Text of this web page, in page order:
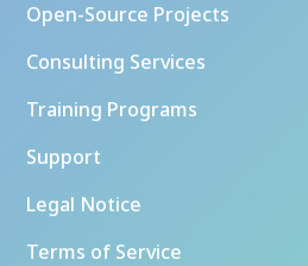
Open-Source Projects
Consulting Services
Training Programs
Support
Legal Notice
Terms of Service